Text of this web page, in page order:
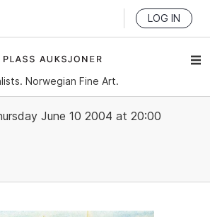
LOG IN
Norwegian Fine Art.
June 10 2004 at 20:00